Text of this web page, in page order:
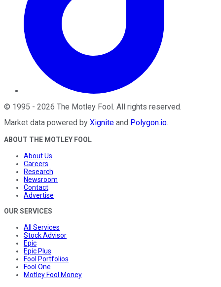
© 1995 - 2026 The Motley Fool. All rights reserved.
Market data powered by Xignite and Polygon.io.
ABOUT THE MOTLEY FOOL
About Us
Careers
Research
Newsroom
Contact
Advertise
OUR SERVICES
All Services
Stock Advisor
Epic
Epic Plus
Fool Portfolios
Fool One
Motley Fool Money